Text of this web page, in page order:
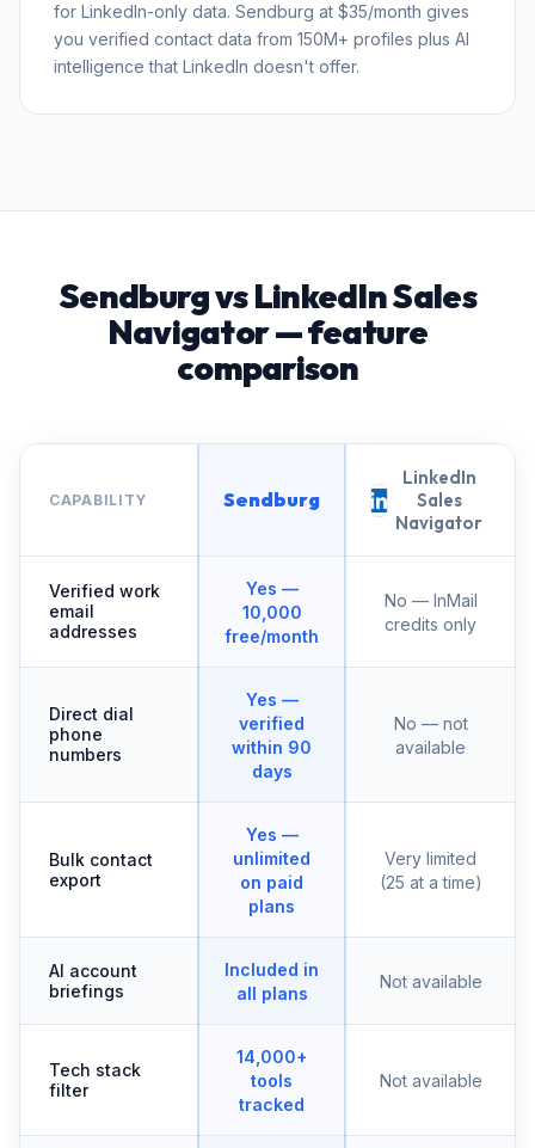
for LinkedIn-only data. Sendburg at $35/month gives
you verified contact data from 150M+ profiles plus AI
intelligence that LinkedIn doesn't offer.
Sendburg vs LinkedIn Sales
Navigator — feature
comparison
CAPABILITY Sendburg
LinkedIn
Sales
Navigator
Verified work
email
addresses
Yes —
10,000
free/month
No — InMail
credits only
Direct dial
phone
numbers
Yes —
verified
within 90
days
No — not
available
Bulk contact
export
Yes —
unlimited
on paid
plans
Very limited
(25 at a time)
AI account
briefings
Included in
all plans
Not available
Tech stack
filter
14,000+
tools
tracked
Not available